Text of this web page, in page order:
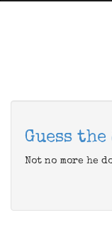
Guess
Not no more he